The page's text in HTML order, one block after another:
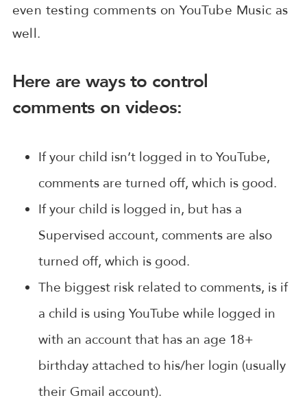
even testing comments on YouTube Music as
well.
Here are ways to control
comments on videos:
If your child isn’t logged in to YouTube,
comments are turned off, which is good.
If your child is logged in, but has a
Supervised account, comments are also
turned off, which is good.
The biggest risk related to comments, is if
a child is using YouTube while logged in
with an account that has an age 18+
birthday attached to his/her login (usually
their Gmail account).